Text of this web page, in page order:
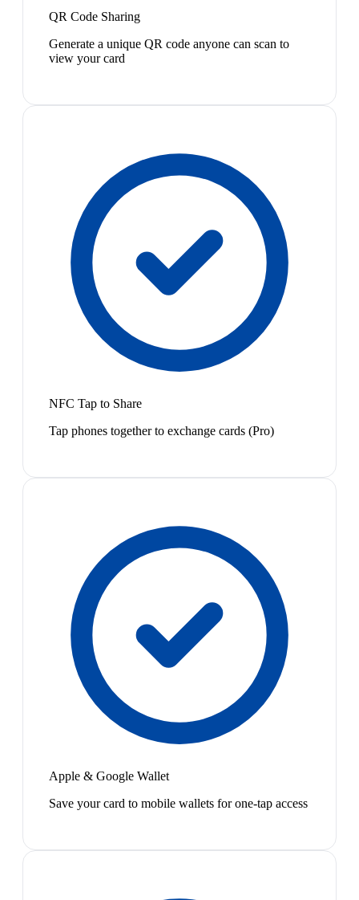
QR Code Sharing
Generate a unique QR code anyone can scan to
view your card
NFC Tap to Share
Tap phones together to exchange cards (Pro)
Apple & Google Wallet
Save your card to mobile wallets for one-tap access